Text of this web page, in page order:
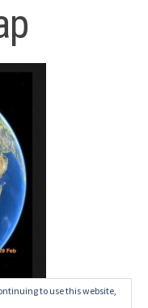
to use this website,